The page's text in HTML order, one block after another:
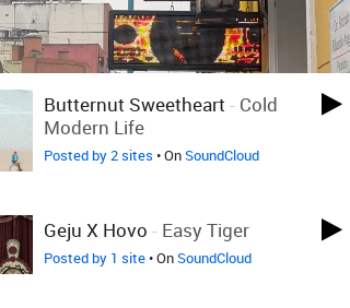
Butternut Sweetheart - Cold
Modern Life
Posted by 2 sites • OnSoundCloud
Geju X Hovo - Easy Tiger
Posted by 1 site• OnSoundCloud